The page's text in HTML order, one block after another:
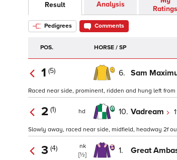
Result Analysis
Ratings
Pedigrees Comments
POS. HORSE / SP
1 (5) 6. Sam
Raced near side, prominent, ridden and hung left
2 (1) hd 10. Vadream
Slowly away, raced near side, midfield, headway 2f
3 (4)
nk
[½]
1. Great